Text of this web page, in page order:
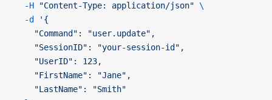
  -H
"Content-Type: application/json" \
  -d
'{
    "Command": "user.update",
    "SessionID": "your-session-id",
    "UserID": 123,
    "FirstName": "Jane",
    "LastName": "Smith"